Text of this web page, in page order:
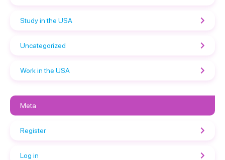
Study in the USA
Uncategorized
Work in the USA
Meta
Register
Log in